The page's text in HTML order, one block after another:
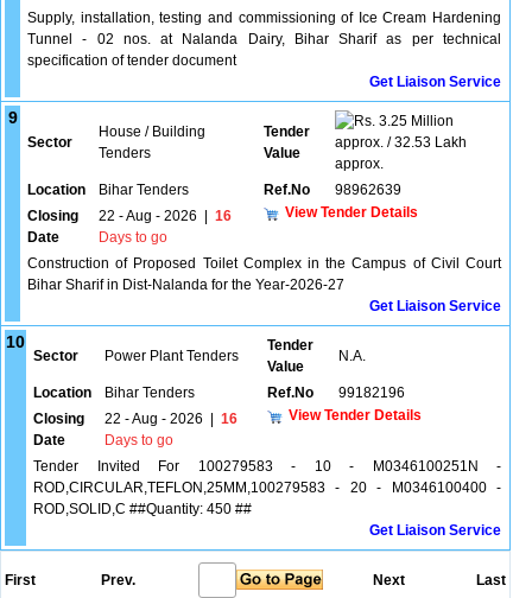
Supply, installation, testing and commissioning of Ice Cream Hardening
Tunnel - 02 nos. at Nalanda Dairy, Bihar Sharif as per technical
specification of tender document
Get Liaison Service
9
Sector
House / Building
Tenders
Tender
Value
3.25 Million
approx. / 32.53 Lakh
approx.
Location
Bihar Tenders Ref.No
98962639
Closing
Date
22 - Aug - 2026
16
Days to go
View Tender Details
Construction of Proposed Toilet Complex in the Campus of Civil Court
Bihar Sharif in Dist-Nalanda for the Year-2026-27
Get Liaison Service
10
Sector Power Plant Tenders
Tender
Value
N.A.
Location Bihar Tenders Ref.No
99182196
Closing
Date
22 - Aug - 2026
16
Days to go
View Tender Details
Tender Invited For 100279583 - 10 - M0346100251N -
ROD,CIRCULAR,TEFLON,25MM,100279583 - 20 - M0346100400 -
ROD,SOLID,C ##Quantity: 450 ##
Get Liaison Service
First Prev. Next Last